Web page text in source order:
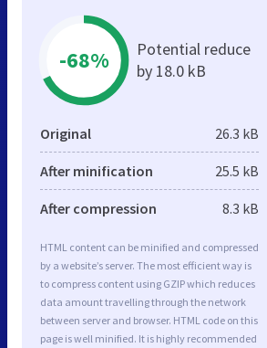
-68%
Potential reduce
by 18.0 kB
Original 26.3 kB
After minification 25.5 kB
After compression 8.3 kB
HTML content can be minified and compressed
by a website’s server. The most efficient way is
to compress content using GZIP which reduces
data amount travelling through the network
between server and browser. HTML code on this
page is well minified. It is highly recommended